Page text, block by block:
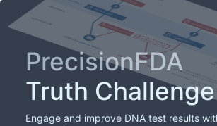
PrecisionFDA
Truth Challenge
Engage and improve DNA test results